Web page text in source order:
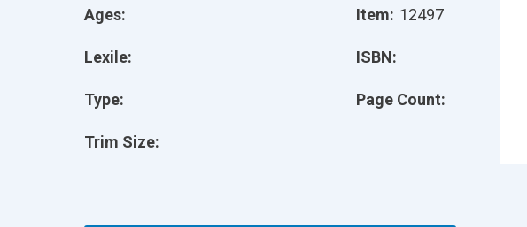
Ages:
Lexile:
Type:
Trim Size:
Item: 12497
ISBN:
Page Count: